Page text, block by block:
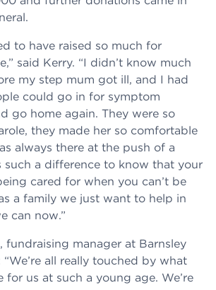
to have raised so much for
said Kerry. “I didn’t know much
my step mum got ill, and I had
could go in for symptom
go home again. They were so
they made her so comfortable
always there at the push of a
such a difference to know that your
cared for when you can’t be
a family we just want to help in
can now.”
fundraising manager at Barnsley
all really touched by what
for us at such a young age. We’re